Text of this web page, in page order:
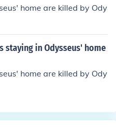
home are killed by Ody
staying in Odysseus' home
home are killed by Ody